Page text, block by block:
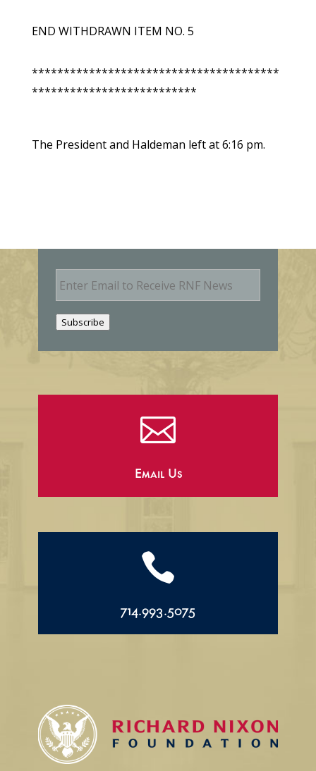
END WITHDRAWN ITEM NO. 5
***************************************
**************************
The President and Haldeman left at 6:16 pm.
E
m
Subscribe

Email Us

714.993.5075